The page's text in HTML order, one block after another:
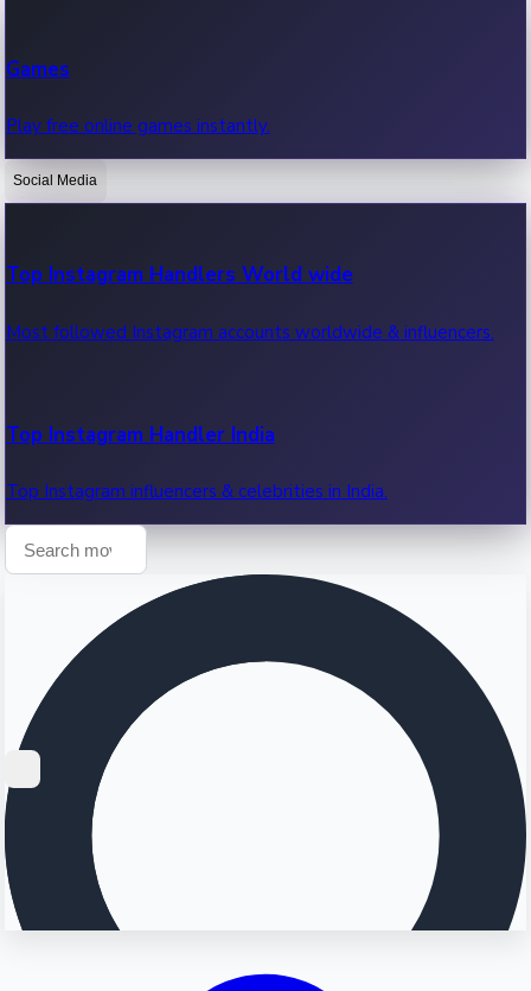
OTT News
Recent OTT News.
Games
Play free online games instantly.
Social Media
Top Instagram Handlers World wide
Most followed Instagram accounts worldwide & influencers.
Top Instagram Handler India
Top Instagram influencers & celebrities in India.